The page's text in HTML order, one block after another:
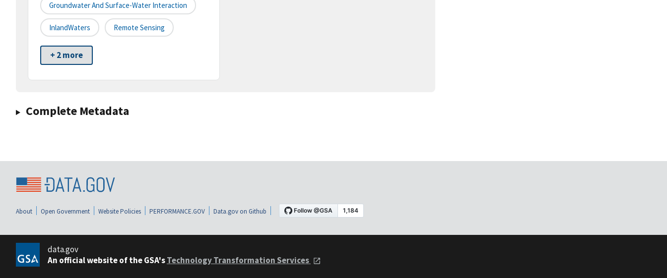
Groundwater And Surface-Water Interaction
InlandWaters Remote Sensing
+ 2 more
Complete Metadata
About Open Government Website Policies PERFORMANCE.GOV Data.gov on Github
data.gov
An official website of the GSA'sTechnology Transformation Services